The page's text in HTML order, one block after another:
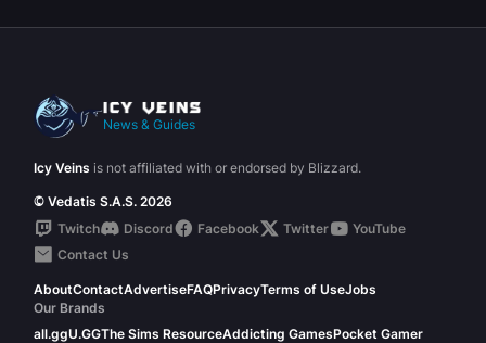
News & Guides
Icy Veins is not affiliated with or endorsed by Blizzard.
© Vedatis S.A.S. 2026
Twitch
Discord Facebook Twitter
YouTube
Contact Us
AboutContactAdvertiseFAQPrivacyTerms of UseJobs
Our Brands
all.ggU.GGThe Sims ResourceAddicting GamesPocket Gamer